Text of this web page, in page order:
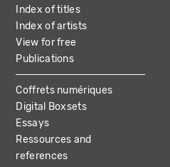
Index of titles
Index of artists
View for free
Publications
Coffrets numériques
Digital Boxsets
Essays
Ressources and
references